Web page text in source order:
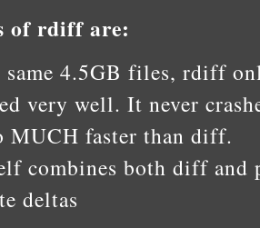
of rdiff are:
4.5GB files, rdiff
very well. It never
MUCH faster than diff.
combines both diff and
deltas